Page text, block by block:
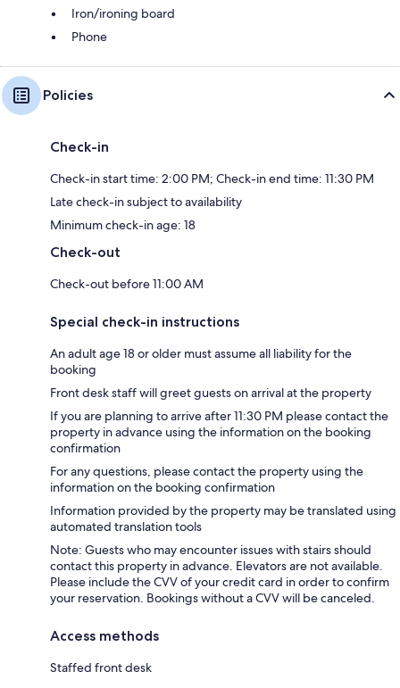
Iron/ironing board
Phone
Policies
Check-in
Check-in start time: 2:00 PM; Check-in end time: 11:30 PM
Late check-in subject to availability
Minimum check-in age: 18
Check-out
Check-out before 11:00 AM
Special check-in instructions
An adult age 18 or older must assume all liability for the
booking
Front desk staff will greet guests on arrival at the property
If you are planning to arrive after 11:30 PM please contact the
property in advance using the information on the booking
confirmation
For any questions, please contact the property using the
information on the booking confirmation
Information provided by the property may be translated using
automated translation tools
Note: Guests who may encounter issues with stairs should
contact this property in advance. Elevators are not available.
Please include the CVV of your credit card in order to confirm
your reservation. Bookings without a CVV will be canceled.
Access methods
Staffed front desk